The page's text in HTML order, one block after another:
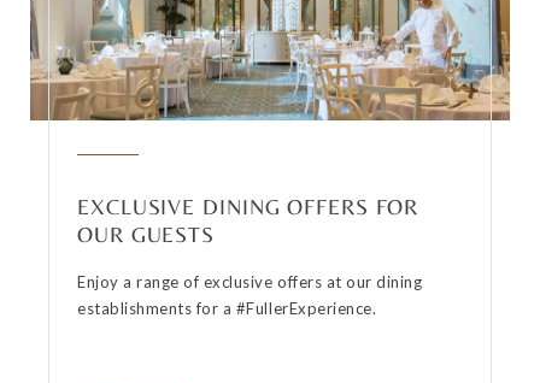
EXCLUSIVE DINING OFFERS FOR
OUR GUESTS
Enjoy a range of exclusive offers at our dining
establishments for a #FullerExperience.